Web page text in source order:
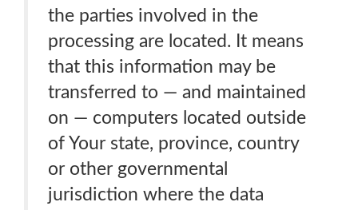
the parties involved in the
processing are located. It means
that this information may be
transferred to — and maintained
on — computers located outside
of Your state, province, country
or other governmental
jurisdiction where the data